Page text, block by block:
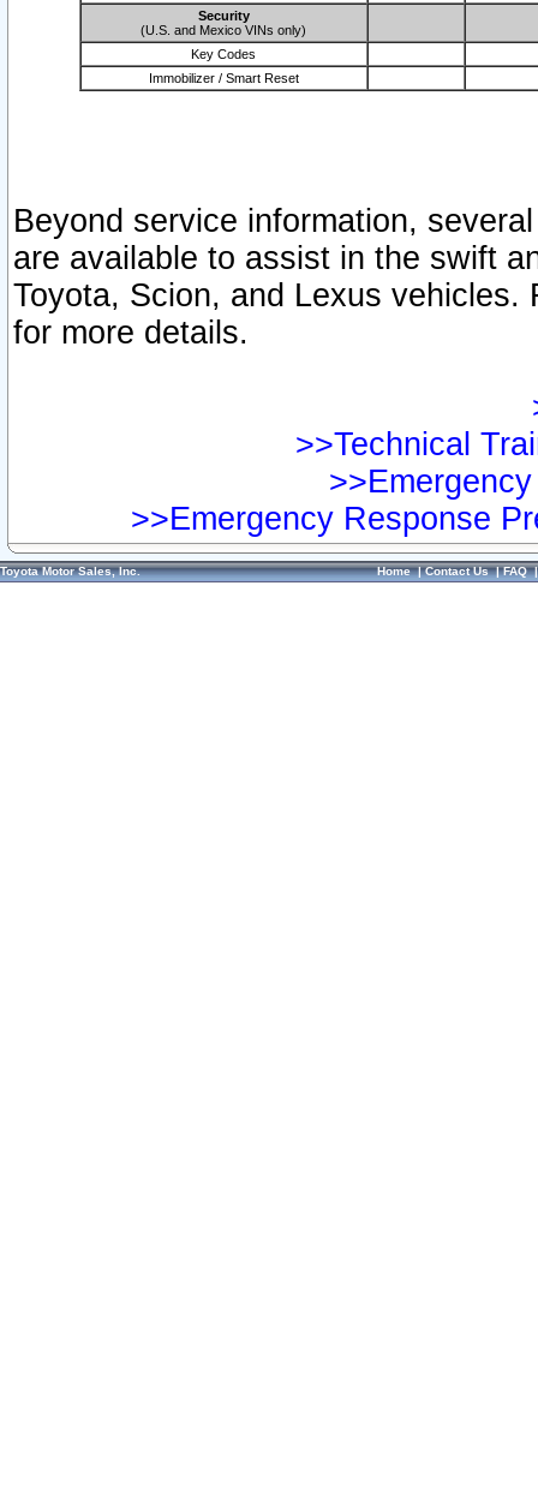
Security
(U.S. and Mexico VINs only)
Key Codes
Immobilizer / Smart Reset
Beyond service information,
are available to assist in the swift
Toyota, Scion, and Lexus vehicles.
for more details.
>>Technical
>>Emergency Response
Toyota Motor Sales, Inc. Home|Contact Us|FAQ